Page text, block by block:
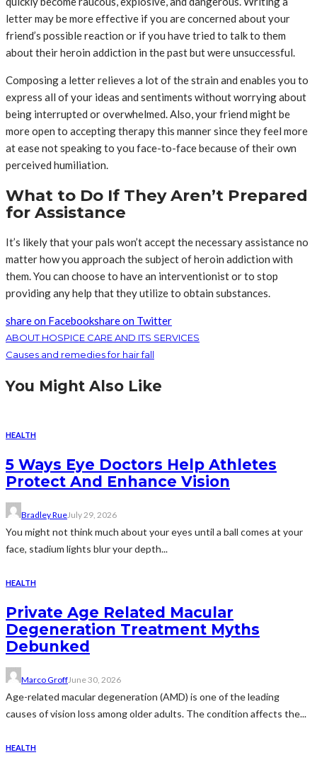
letter may be more effective if you are concerned about your
friend’s possible reaction or if you have tried to talk to them
about their heroin addiction in the past but were unsuccessful.
Composing a letter relieves a lot of the strain and enables you to
express all of your ideas and sentiments without worrying about
being interrupted or overwhelmed. Also, your friend might be
more open to accepting therapy this manner since they feel more
at ease not speaking to you face-to-face because of their own
perceived humiliation.
What to Do If They Aren’t Prepared
for Assistance
It’s likely that your pals won’t accept the necessary assistance no
matter how you approach the subject of heroin addiction with
them. You can choose to have an interventionist or to stop
providing any help that they utilize to obtain substances.
share on Facebookshare on Twitter
ABOUT HOSPICE CARE AND ITS SERVICES
Causes and remedies for hair fall
You Might Also Like
HEALTH
5 Ways Eye Doctors Help Athletes
Protect And Enhance Vision
Bradley RueJuly 29, 2026
You might not think much about your eyes until a ball comes at your
face, stadium lights blur your depth...
HEALTH
Private Age Related Macular
Degeneration Treatment Myths
Debunked
Marco GroffJune 30, 2026
Age-related macular degeneration (AMD) is one of the leading
causes of vision loss among older adults. The condition affects the...
HEALTH